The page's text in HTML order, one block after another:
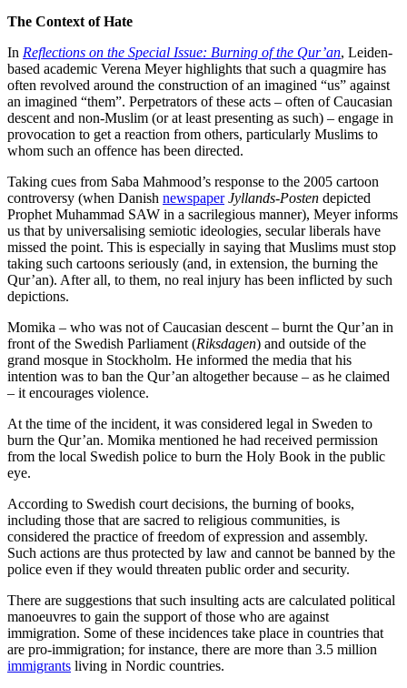
The Context of Hate
In Reflections on the Special Issue: Burning of the Qur’an, Leiden-
based academic Verena Meyer highlights that such a quagmire has
often revolved around the construction of an imagined “us” against
an imagined “them”. Perpetrators of these acts – often of Caucasian
descent and non-Muslim (or at least presenting as such) – engage in
provocation to get a reaction from others, particularly Muslims to
whom such an offence has been directed.
Taking cues from Saba Mahmood’s response to the 2005 cartoon
controversy (when Danish newspaper Jyllands-Posten depicted
Prophet Muhammad SAW in a sacrilegious manner), Meyer informs
us that by universalising semiotic ideologies, secular liberals have
missed the point. This is especially in saying that Muslims must stop
taking such cartoons seriously (and, in extension, the burning the
Qur’an). After all, to them, no real injury has been inflicted by such
depictions.
Momika – who was not of Caucasian descent – burnt the Qur’an in
front of the Swedish Parliament (Riksdagen) and outside of the
grand mosque in Stockholm. He informed the media that his
intention was to ban the Qur’an altogether because – as he claimed
– it encourages violence.
At the time of the incident, it was considered legal in Sweden to
burn the Qur’an. Momika mentioned he had received permission
from the local Swedish police to burn the Holy Book in the public
eye.
According to Swedish court decisions, the burning of books,
including those that are sacred to religious communities, is
considered the practice of freedom of expression and assembly.
Such actions are thus protected by law and cannot be banned by the
police even if they would threaten public order and security.
There are suggestions that such insulting acts are calculated political
manoeuvres to gain the support of those who are against
immigration. Some of these incidences take place in countries that
are pro-immigration; for instance, there are more than 3.5 million
immigrants living in Nordic countries.